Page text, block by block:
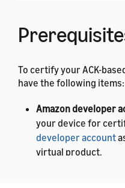
To certify your ACK-
have the following items:
Amazon developer
your device for
developer account
virtual product.